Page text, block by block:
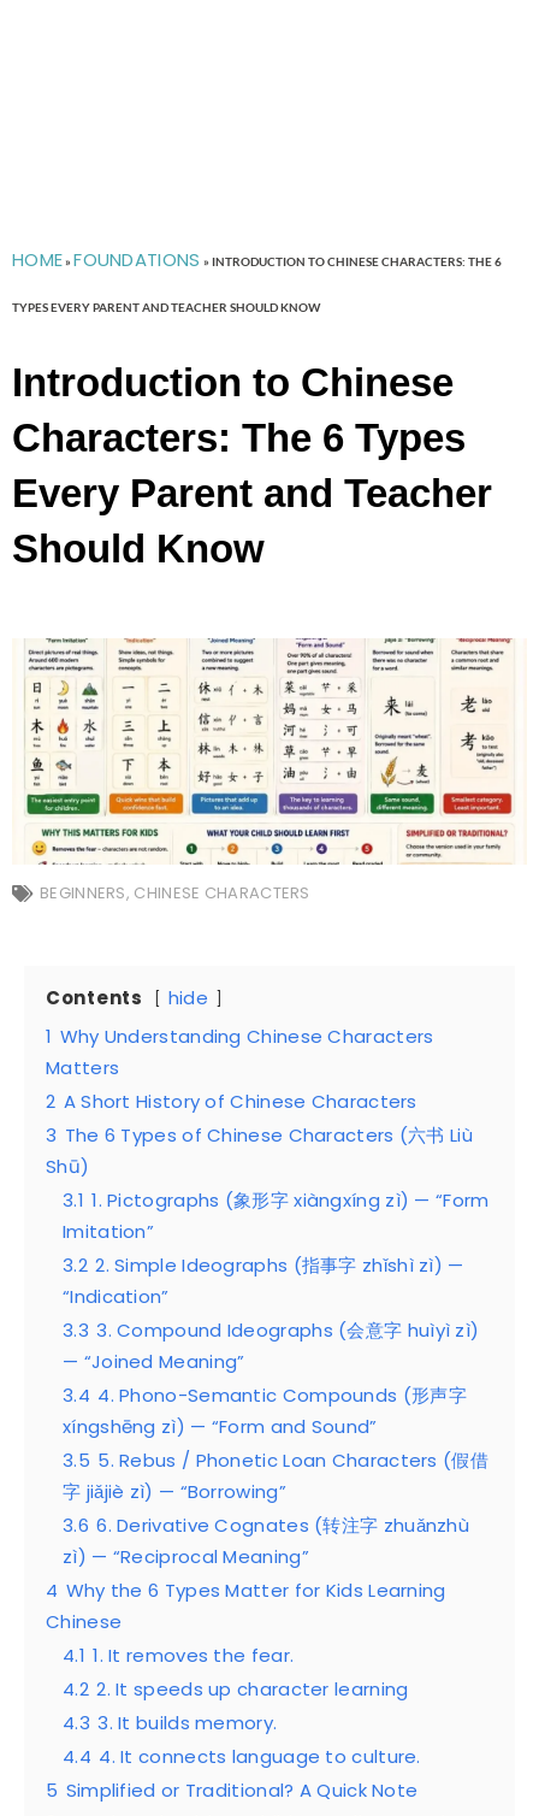
HOME» FOUNDATIONS » INTRODUCTION TO CHINESE CHARACTERS: THE 6
TYPES EVERY PARENT AND TEACHER SHOULD KNOW
Introduction to Chinese
Characters: The 6 Types
Every Parent and Teacher
Should Know
BEGINNERS, CHINESE CHARACTERS
Contents
hide
1 Why Understanding Chinese Characters
Matters
2 A Short History of Chinese Characters
3 The 6 Types of Chinese Characters (六书 Liù
Shū)
3.1 1. Pictographs (象形字 xiàngxíng zì) — “Form
Imitation”
3.2 2. Simple Ideographs (指事字 zhǐshì zì) —
“Indication”
3.3 3. Compound Ideographs (会意字 huìyì zì)
— “Joined Meaning”
3.4 4. Phono-Semantic Compounds (形声字
xíngshēng zì) — “Form and Sound”
3.5 5. Rebus / Phonetic Loan Characters (假借
字 jiǎjiè zì) — “Borrowing”
3.6 6. Derivative Cognates (转注字 zhuǎnzhù
zì) — “Reciprocal Meaning”
4 Why the 6 Types Matter for Kids Learning
Chinese
4.1 1. It removes the fear.
4.2 2. It speeds up character learning
4.3 3. It builds memory.
4.4 4. It connects language to culture.
5 Simplified or Traditional? A Quick Note